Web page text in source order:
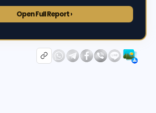
Open Full Report ›